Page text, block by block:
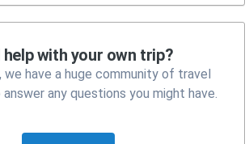
help with your own trip?
we have a huge community of travel
any questions you might have.